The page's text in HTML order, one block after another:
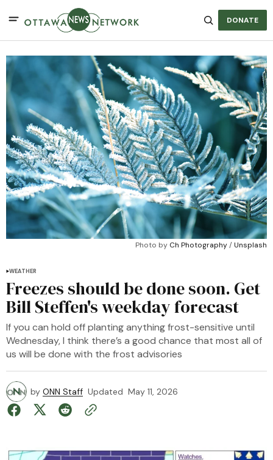
DONATE
Photo by Ch Photography / Unsplash
WEATHER
Freezes should be done soon. Get
Bill Steffen's weekday forecast
If you can hold off planting anything frost-sensitive until
Wednesday, I think there’s a good chance that most all of
us will be done with the frost advisories
by ONN Staff Updated May 11, 2026